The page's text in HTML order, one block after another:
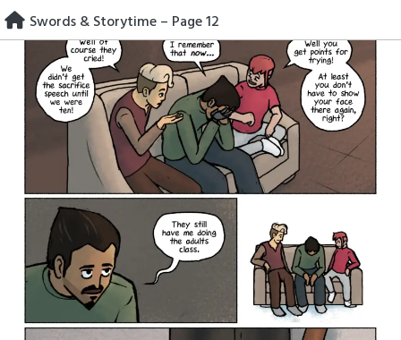
Skip
to
content
Swords & Storytime – Page 12